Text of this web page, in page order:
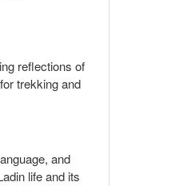
reflections of
trekking and
and
life and its